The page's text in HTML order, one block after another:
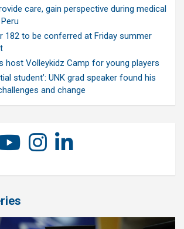
care, gain perspective during medical
182 to be conferred at Friday summer
host Volleykidz Camp for young players
student’: UNK grad speaker found his
and change